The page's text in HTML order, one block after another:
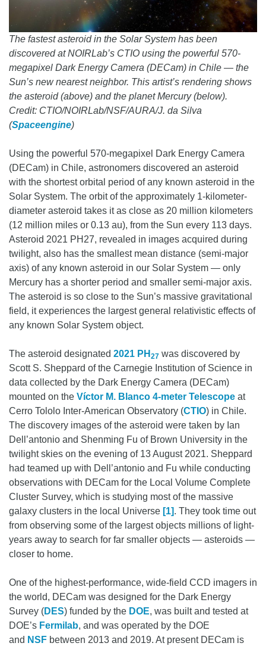
The fastest asteroid in the Solar System has been
discovered at NOIRLab’s CTIO using the powerful 570-
megapixel Dark Energy Camera (DECam) in Chile — the
Sun’s new nearest neighbor. This artist’s rendering shows
the asteroid (above) and the planet Mercury (below).
Credit: CTIO/NOIRLab/NSF/AURA/J. da Silva
(Spaceengine)
Using the powerful 570-megapixel Dark Energy Camera
(DECam) in Chile, astronomers discovered an asteroid
with the shortest orbital period of any known asteroid in the
Solar System. The orbit of the approximately 1-kilometer-
diameter asteroid takes it as close as 20 million kilometers
(12 million miles or 0.13 au), from the Sun every 113 days.
Asteroid 2021 PH27, revealed in images acquired during
twilight, also has the smallest mean distance (semi-major
axis) of any known asteroid in our Solar System — only
Mercury has a shorter period and smaller semi-major axis.
The asteroid is so close to the Sun’s massive gravitational
field, it experiences the largest general relativistic effects of
any known Solar System object.
The asteroid designated 2021 PH 27 was discovered by
Scott S. Sheppard of the Carnegie Institution of Science in
data collected by the Dark Energy Camera (DECam)
mounted on the Víctor M. Blanco 4-meter Telescope at
Cerro Tololo Inter-American Observatory (CTIO) in Chile.
The discovery images of the asteroid were taken by Ian
Dell’antonio and Shenming Fu of Brown University in the
twilight skies on the evening of 13 August 2021. Sheppard
had teamed up with Dell’antonio and Fu while conducting
observations with DECam for the Local Volume Complete
Cluster Survey, which is studying most of the massive
galaxy clusters in the local Universe [1]. They took time out
from observing some of the largest objects millions of light-
years away to search for far smaller objects — asteroids —
closer to home.
One of the highest-performance, wide-field CCD imagers in
the world, DECam was designed for the Dark Energy
Survey (DES) funded by the DOE, was built and tested at
DOE’s Fermilab, and was operated by the DOE
and NSF between 2013 and 2019. At present DECam is